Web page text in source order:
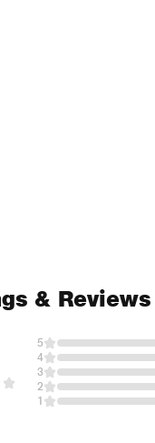
& Reviews
5
4
3
2
1